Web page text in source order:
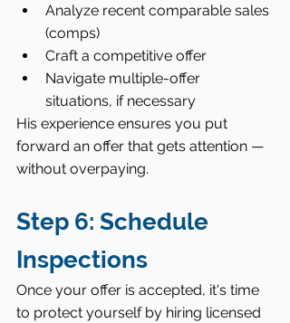
Analyze recent comparable sales
(comps)
Craft a competitive offer
Navigate multiple-offer
situations, if necessary
His experience ensures you put
forward an offer that gets attention —
without overpaying.
Step 6: Schedule
Inspections
Once your offer is accepted, it's time
to protect yourself by hiring licensed